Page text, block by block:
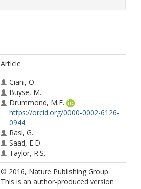
Article
Ciani, O.
Buyse, M.
Drummond, M.F.
https://orcid.org/0000-0002-6126-
0944
Rasi, G.
Saad, E.D.
Taylor, R.S.
© 2016, Nature Publishing Group.
This is an author-produced version